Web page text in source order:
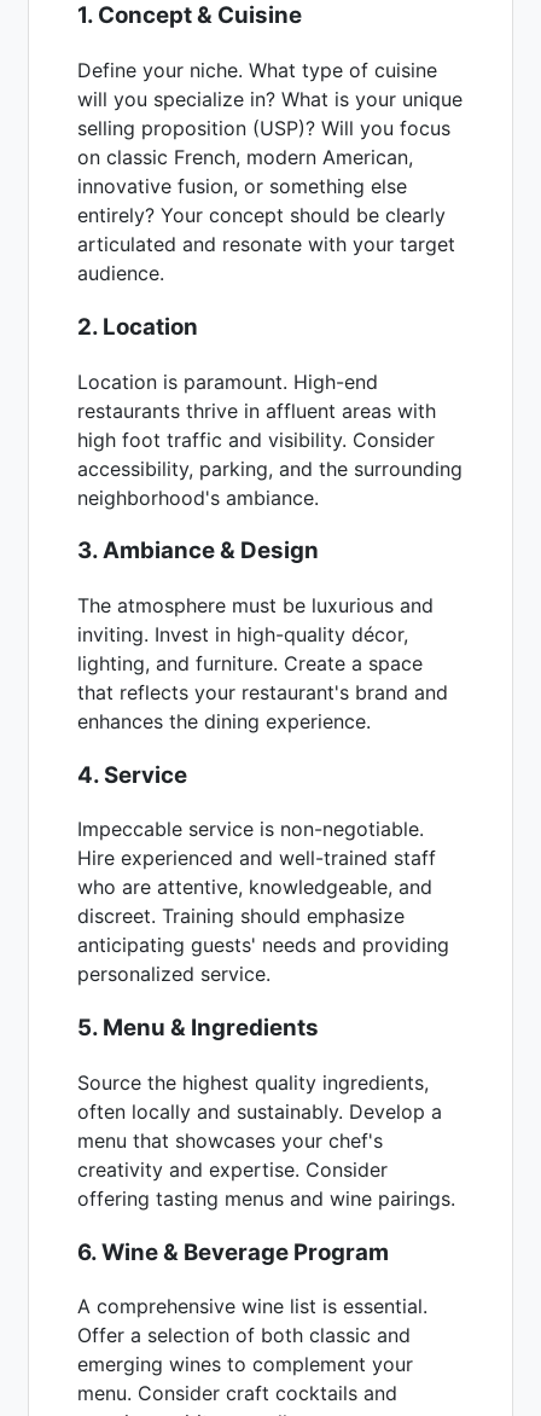
1. Concept & Cuisine
Define your niche. What type of cuisine
will you specialize in? What is your unique
selling proposition (USP)? Will you focus
on classic French, modern American,
innovative fusion, or something else
entirely? Your concept should be clearly
articulated and resonate with your target
audience.
2. Location
Location is paramount. High-end
restaurants thrive in affluent areas with
high foot traffic and visibility. Consider
accessibility, parking, and the surrounding
neighborhood's ambiance.
3. Ambiance & Design
The atmosphere must be luxurious and
inviting. Invest in high-quality décor,
lighting, and furniture. Create a space
that reflects your restaurant's brand and
enhances the dining experience.
4. Service
Impeccable service is non-negotiable.
Hire experienced and well-trained staff
who are attentive, knowledgeable, and
discreet. Training should emphasize
anticipating guests' needs and providing
personalized service.
5. Menu & Ingredients
Source the highest quality ingredients,
often locally and sustainably. Develop a
menu that showcases your chef's
creativity and expertise. Consider
offering tasting menus and wine pairings.
6. Wine & Beverage Program
A comprehensive wine list is essential.
Offer a selection of both classic and
emerging wines to complement your
menu. Consider craft cocktails and